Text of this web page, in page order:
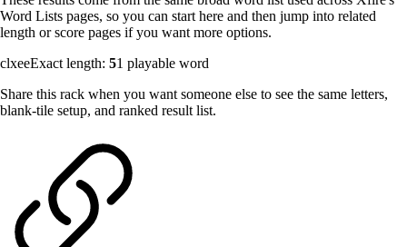
Word Lists pages, so you can start here and then jump into related
length or score pages if you want more options.
clxeeExact length: 51 playable word
Share this rack when you want someone else to see the same letters,
blank-tile setup, and ranked result list.